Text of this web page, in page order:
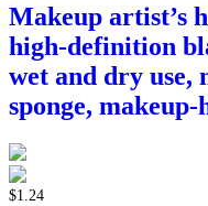
Makeup artist’s
high-definition
wet and dry use,
sponge,
$1.24